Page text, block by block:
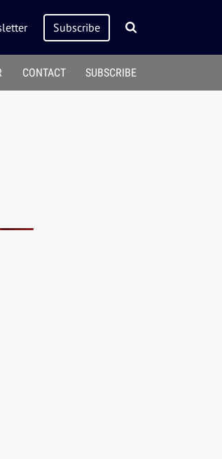
Subscribe
CONTACT SUBSCRIBE